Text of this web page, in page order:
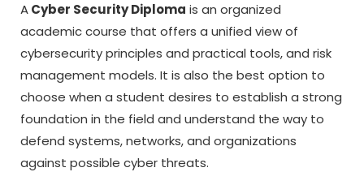
ACyber Security Diploma is an organized
academic course that offers a unified view of
cybersecurity principles and practical tools, and risk
management models. It is also the best option to
choose when a student desires to establish a strong
foundation in the field and understand the way to
defend systems, networks, and organizations
against possible cyber threats.